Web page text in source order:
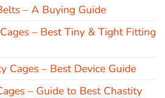
– A Buying Guide
– Best Tiny & Tight Fitting
Cages – Best Device Guide
– Guide to Best Chastity